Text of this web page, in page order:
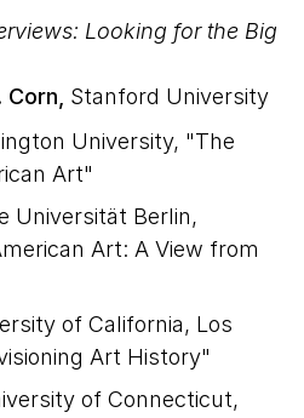
Looking for the Big
Stanford University
University, "The
Art"
Universität Berlin,
Art: A View from
of California, Los
Art History"
of Connecticut,